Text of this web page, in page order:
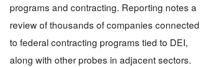
programs and contracting. Reporting notes a
review of thousands of companies connected
to federal contracting programs tied to DEI,
along with other probes in adjacent sectors.